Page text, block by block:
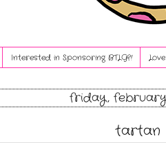
Interested in Sponsoring BTLG?!
friday, february
tartan